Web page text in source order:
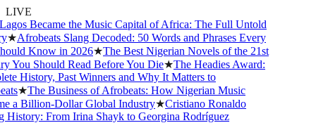
LIVE
Became the Music Capital of Africa: The Full Untold
★Afrobeats Slang Decoded: 50 Words and Phrases Every
Know in 2026★The Best Nigerian Novels of the 21st
You Should Read Before You Die★The Headies Award:
History, Past Winners and Why It Matters to
★The Business of Afrobeats: How Nigerian Music
a Billion-Dollar Global Industry★Cristiano Ronaldo
From Irina Shayk to Georgina Rodríguez